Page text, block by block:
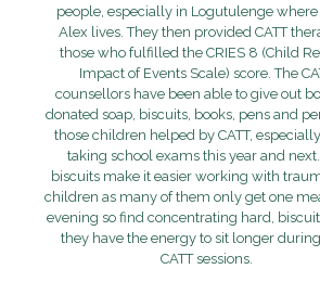
people, especially in Logutulenge where
Alex lives. They then provided CATT
those who fulfilled the CRIES 8 (Child
Impact of Events Scale) score. The
counsellors have been able to give out
donated soap, biscuits, books, pens and
those children helped by CATT,
taking school exams this year and
biscuits make it easier working with
children as many of them only get one
evening so find concentrating hard,
they have the energy to sit longer
CATT sessions.